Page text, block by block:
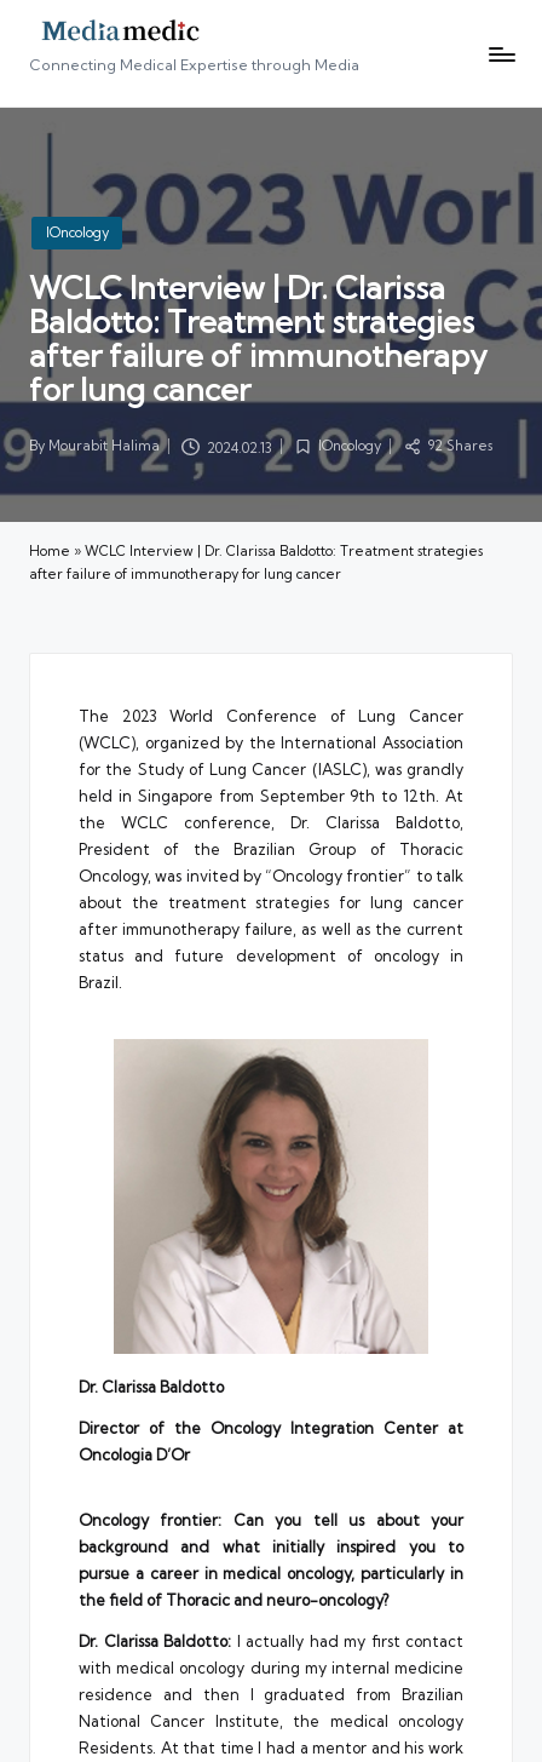
Connecting Medical Expertise through Media
Posted
in
IOncology
WCLC Interview | Dr. Clarissa
Baldotto: Treatment strategies
after failure of immunotherapy
for lung cancer
Posted
by
By Mourabit Halima 2024.02.13
Posted
in
IOncology 92 Shares
Home » WCLC Interview | Dr. Clarissa Baldotto: Treatment strategies
after failure of immunotherapy for lung cancer
The 2023 World Conference of Lung Cancer
(WCLC), organized by the International Association
for the Study of Lung Cancer (IASLC), was grandly
held in Singapore from September 9th to 12th. At
the WCLC conference, Dr. Clarissa Baldotto,
President of the Brazilian Group of Thoracic
Oncology, was invited by “Oncology frontier” to talk
about the treatment strategies for lung cancer
after immunotherapy failure, as well as the current
status and future development of oncology in
Brazil.
Dr. Clarissa Baldotto
Director of the Oncology Integration Center at
Oncologia D’Or
Oncology frontier: Can you tell us about your
background and what initially inspired you to
pursue a career in medical oncology, particularly in
the field of Thoracic and neuro-oncology?
Dr. Clarissa Baldotto: I actually had my first contact
with medical oncology during my internal medicine
residence and then I graduated from Brazilian
National Cancer Institute, the medical oncology
Residents. At that time I had a mentor and his work